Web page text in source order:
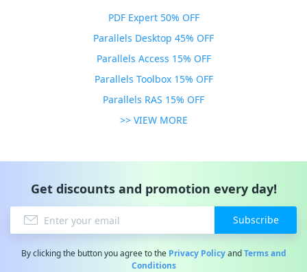
PDF Expert 50% OFF
Parallels Desktop 45% OFF
Parallels Access 15% OFF
Parallels Toolbox 15% OFF
Parallels RAS 15% OFF
>> VIEW MORE
Get discounts and promotion every day!
Subscribe
By clicking the button you agree to the Privacy PolicyandTerms and
Conditions